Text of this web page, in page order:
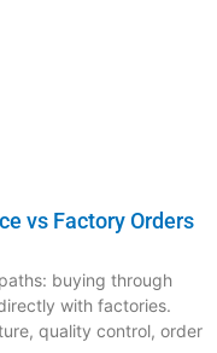
vs Factory Orders
buying through
with factories.
quality control, order